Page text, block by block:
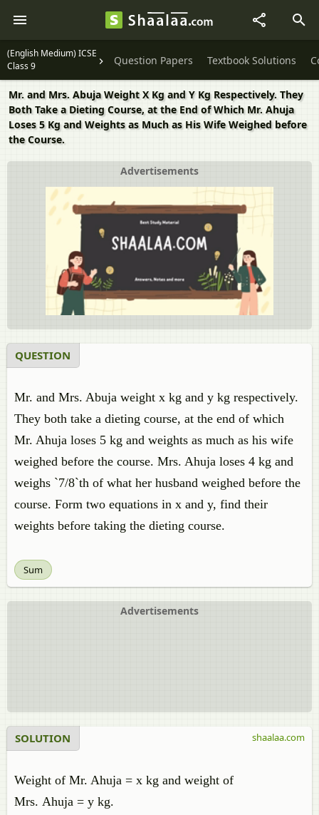
(English Medium) ICSE
Class 9
Question Papers Textbook Solutions
Mr. and Mrs. Abuja Weight X Kg and Y Kg Respectively. They
Both Take a Dieting Course, at the End of Which Mr. Ahuja
Loses 5 Kg and Weights as Much as His Wife Weighed before
the Course.
Advertisements
QUESTION
Mr. and Mrs. Abuja weight x kg and y kg respectively.
They both take a dieting course, at the end of which
Mr. Ahuja loses 5 kg and weights as much as his wife
weighed before the course. Mrs. Ahuja loses 4 kg and
weighs `7/8`th of what her husband weighed before the
course. Form two equations in x and y, find their
weights before taking the dieting course.
Sum
Advertisements
SOLUTION
Weight of Mr. Ahuja = x kg and weight of
Mrs. Ahuja = y kg.
shaalaa.com